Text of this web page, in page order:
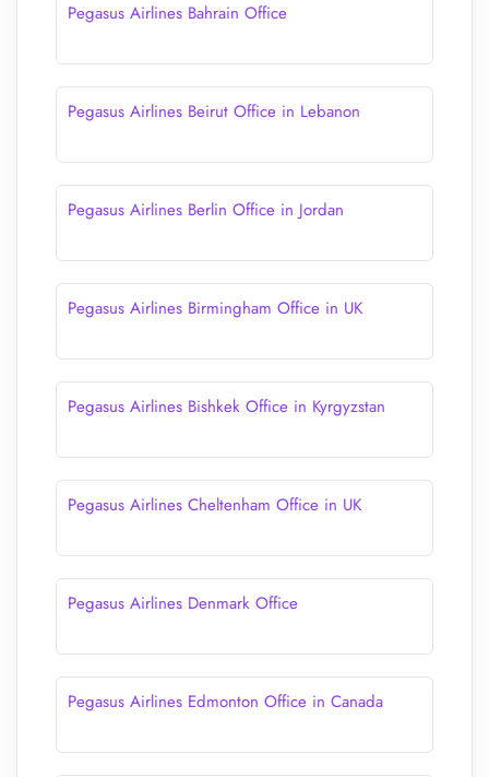
Pegasus Airlines Bahrain Office
Pegasus Airlines Beirut Office in Lebanon
Pegasus Airlines Berlin Office in Jordan
Pegasus Airlines Birmingham Office in UK
Pegasus Airlines Bishkek Office in Kyrgyzstan
Pegasus Airlines Cheltenham Office in UK
Pegasus Airlines Denmark Office
Pegasus Airlines Edmonton Office in Canada